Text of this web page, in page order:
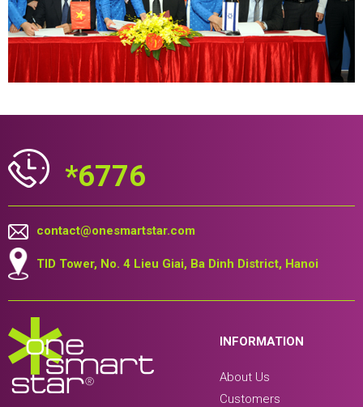
*6776
contact@onesmartstar.com
TID Tower, No. 4 Lieu Giai, Ba Dinh District, Hanoi
INFORMATION
About Us
Customers